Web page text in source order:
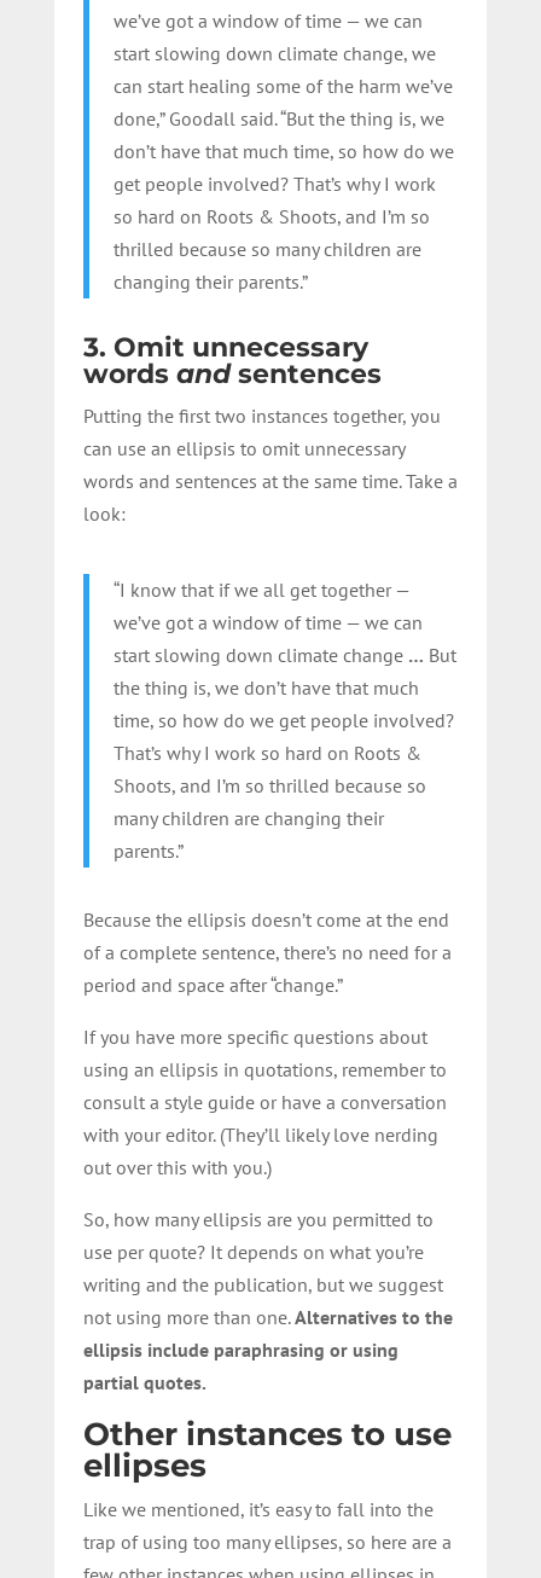
we’ve got a window of time — we can
start slowing down climate change, we
can start healing some of the harm we’ve
done,” Goodall said. “But the thing is, we
don’t have that much time, so how do we
get people involved? That’s why I work
so hard on Roots & Shoots, and I’m so
thrilled because so many children are
changing their parents.”
3. Omit unnecessary
words andsentences
Putting the first two instances together, you
can use an ellipsis to omit unnecessary
words and sentences at the same time. Take a
look:
“I know that if we all get together —
we’ve got a window of time — we can
start slowing down climate change … But
the thing is, we don’t have that much
time, so how do we get people involved?
That’s why I work so hard on Roots &
Shoots, and I’m so thrilled because so
many children are changing their
parents.”
Because the ellipsis doesn’t come at the end
of a complete sentence, there’s no need for a
period and space after “change.”
If you have more specific questions about
using an ellipsis in quotations, remember to
consult a style guide or have a conversation
with your editor. (They’ll likely love nerding
out over this with you.)
So, how many ellipsis are you permitted to
use per quote? It depends on what you’re
writing and the publication, but we suggest
not using more than one.Alternatives to the
ellipsis include paraphrasing or using
partial quotes.
Other instances to use
ellipses
Like we mentioned, it’s easy to fall into the
trap of using too many ellipses, so here are a